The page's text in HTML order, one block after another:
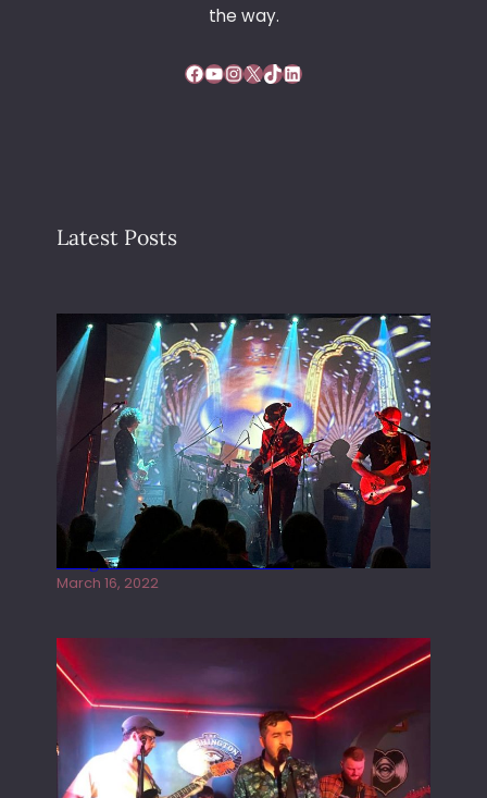
the way.
Facebook YouTube InstagramX TikTok LinkedIn
Latest Posts
Gong live at the Rescue Rooms
March 16, 2022